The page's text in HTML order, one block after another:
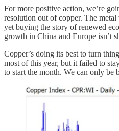
For more positive action, we’re
resolution out of copper. The
yet buying the story of renewed
growth in China and Europe isn’t
Copper’s doing its best to turn
most of this year, but it failed to
to start the month. We can only be